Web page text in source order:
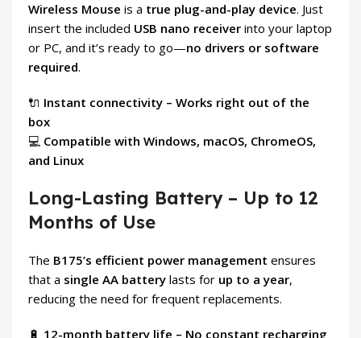
Wireless Mouse is a true plug-and-play device. Just
insert the included USB nano receiver into your laptop
or PC, and it’s ready to go—no drivers or software
required.
🔌 Instant connectivity – Works right out of the
box
💻 Compatible with Windows, macOS, ChromeOS,
and Linux
Long-Lasting Battery – Up to 12
Months of Use
The B175’s efficient power management ensures
that a single AA battery lasts for up to a year,
reducing the need for frequent replacements.
🔋 12-month battery life – No constant recharging